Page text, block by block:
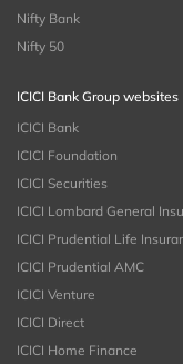
Nifty Bank
Nifty 50
ICICI Bank Group websites
ICICI Bank
ICICI Foundation
ICICI Securities
ICICI Lombard General
ICICI Prudential Life
ICICI Prudential AMC
ICICI Venture
ICICI Direct
ICICI Home Finance